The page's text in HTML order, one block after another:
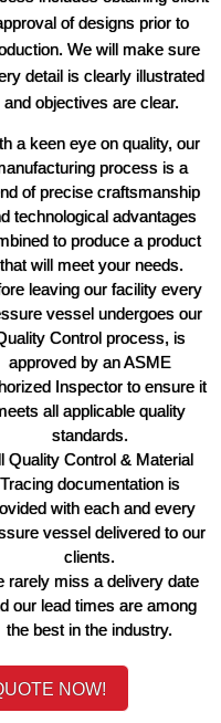
of designs prior to
We will make sure
detail is clearly illustrated
and objectives are clear.
a keen eye on quality, our
process is a
of precise craftsmanship
technological advantages
to produce a product
that will meet your needs.
leaving our facility every
vessel undergoes our
Control process, is
approved by an ASME
Inspector to ensure it
all applicable quality
standards.
Quality Control & Material
Tracing documentation is
with each and every
vessel delivered to our
clients.
rarely miss a delivery date
our lead times are among
the best in the industry.
NOW!